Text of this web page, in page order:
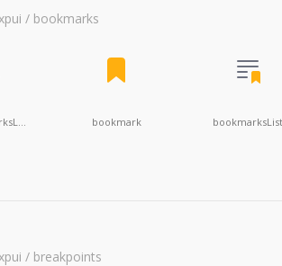
/ bookmarks
bookmark bookmarksList
/ breakpoints